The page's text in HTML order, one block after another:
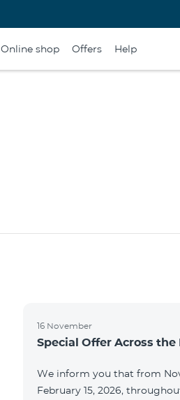
Online shop Offers Help
16 November
Special Offer Across
We inform you that from
February 15, 2026,